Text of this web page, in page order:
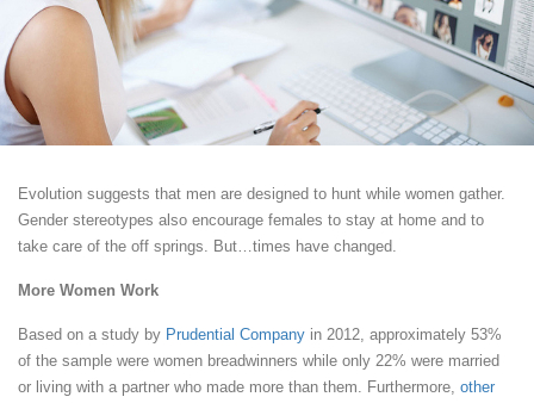
Evolution suggests that men are designed to hunt while women gather.
Gender stereotypes also encourage females to stay at home and to
take care of the off springs. But…times have changed.
More Women Work
Based on a study by Prudential Company in 2012, approximately 53%
of the sample were women breadwinners while only 22% were married
or living with a partner who made more than them. Furthermore, other